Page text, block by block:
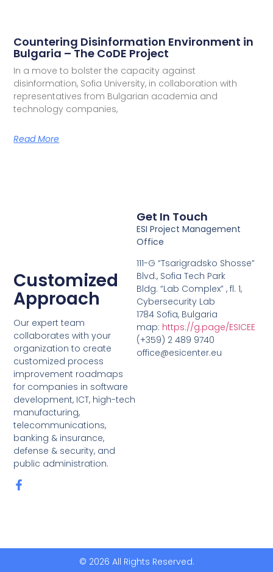
Countering Disinformation Environment in
Bulgaria – The CoDE Project
In a move to bolster the capacity against
disinformation, Sofia University, in collaboration with
representatives from Bulgarian academia and
technology companies,
Read More
Customized
Approach
Our expert team
collaborates with your
organization to create
customized process
improvement roadmaps
for companies in software
development, ICT, high-tech
manufacturing,
telecommunications,
banking & insurance,
defense & security, and
public administration.
Get In Touch
ESI Project Management
Office
111-G “Tsarigradsko Shosse”
Blvd., Sofia Tech Park
Bldg. “Lab Complex” , fl. 1,
Cybersecurity Lab
1784 Sofia, Bulgaria
map: https://g.page/ESICEE
(+359) 2 489 9740
office@esicenter.eu
© 2026 All Rights Reserved.